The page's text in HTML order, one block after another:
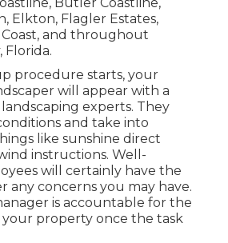
Elkton, Flagler Estates,
Coast, and throughout
Florida.
procedure starts, your
will appear with a
experts. They
and take into
like sunshine direct
instructions. Well-
will certainly have the
any concerns you may have.
is accountable for the
property once the task